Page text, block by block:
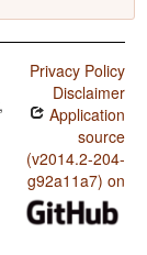
Privacy Policy
Disclaimer
Application
source
(v2014.2-204-
g92a11a7) on